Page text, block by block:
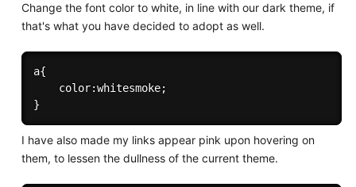
Change the font color to white, in line with our dark theme, if
that's what you have decided to adopt as well.
a{
    color:whitesmoke;
I have also made my links appear pink upon hovering on
them, to lessen the dullness of the current theme.